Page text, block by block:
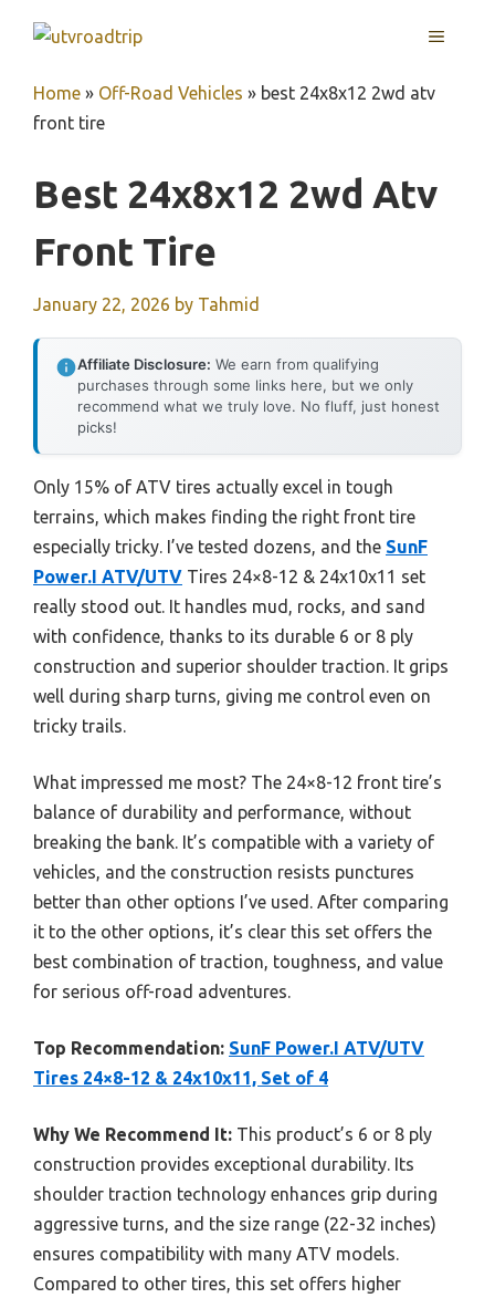
MENU
Home » Off-Road Vehicles » best 24x8x12 2wd atv
front tire
Best 24x8x12 2wd Atv
Front Tire
January 22, 2026 by Tahmid
Affiliate Disclosure: We earn from qualifying
purchases through some links here, but we only
recommend what we truly love. No fluff, just honest
picks!
Only 15% of ATV tires actually excel in tough
terrains, which makes finding the right front tire
especially tricky. I’ve tested dozens, and the SunF
Power.I ATV/UTV Tires 24×8-12 & 24x10x11 set
really stood out. It handles mud, rocks, and sand
with confidence, thanks to its durable 6 or 8 ply
construction and superior shoulder traction. It grips
well during sharp turns, giving me control even on
tricky trails.
What impressed me most? The 24×8-12 front tire’s
balance of durability and performance, without
breaking the bank. It’s compatible with a variety of
vehicles, and the construction resists punctures
better than other options I’ve used. After comparing
it to the other options, it’s clear this set offers the
best combination of traction, toughness, and value
for serious off-road adventures.
Top Recommendation: SunF Power.I ATV/UTV
Tires 24×8-12 & 24x10x11, Set of 4
Why We Recommend It: This product’s 6 or 8 ply
construction provides exceptional durability. Its
shoulder traction technology enhances grip during
aggressive turns, and the size range (22-32 inches)
ensures compatibility with many ATV models.
Compared to other tires, this set offers higher